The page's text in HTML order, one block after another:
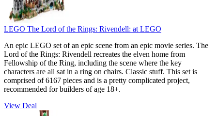
LEGO The Lord of the Rings: Rivendell: at LEGO
An epic LEGO set of an epic scene from an epic movie series. The
Lord of the Rings: Rivendell recreates the elven home from
Fellowship of the Ring, including the scene where the key
characters are all sat in a ring on chairs. Classic stuff. This set is
comprised of 6167 pieces and is a pretty complicated project,
recommended for builders of age 18+.
View Deal